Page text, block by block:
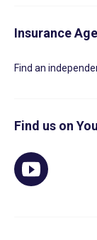
Insurance
Find an
Find us on